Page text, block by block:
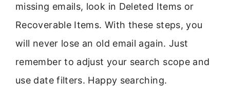
missing emails, look in Deleted Items or
Recoverable Items. With these steps, you
will never lose an old email again. Just
remember to adjust your search scope and
use date filters. Happy searching.